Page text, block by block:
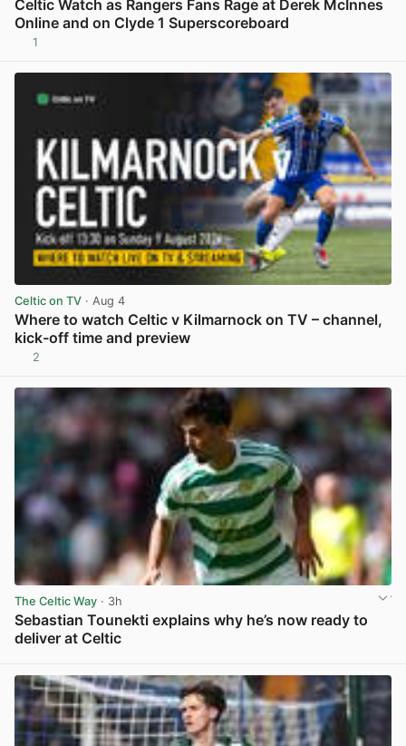
Celtic Watch as Rangers Fans Rage at Derek McInnes
Online and on Clyde 1 Superscoreboard
1
Celtic on TV · Aug 4
Where to watch Celtic v Kilmarnock on TV – channel,
kick-off time and preview
2
The Celtic Way · 3h
Sebastian Tounekti explains why he’s now ready to
deliver at Celtic